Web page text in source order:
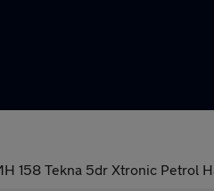
158 Tekna 5dr Xtronic Petrol